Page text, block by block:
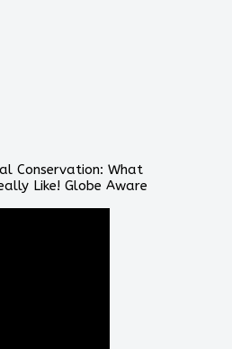
Conservation: What
Like! Globe Aware